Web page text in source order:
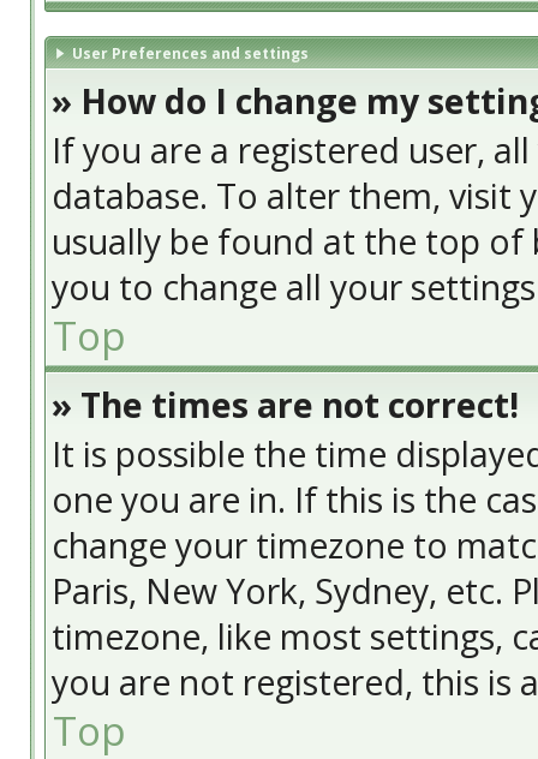
User Preferences and settings
» How do I change my
If you are a registered user,
database. To alter them, visit
usually be found at the top of
you to change all your
Top
» The times are not correct!
It is possible the time
one you are in. If this is the
change your timezone to
Paris, New York, Sydney, etc.
timezone, like most settings,
you are not registered, this is
Top